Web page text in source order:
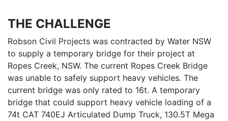
THE CHALLENGE
Robson Civil Projects was contracted by Water NSW
to supply a temporary bridge for their project at
Ropes Creek, NSW. The current Ropes Creek Bridge
was unable to safely support heavy vehicles. The
current bridge was only rated to 16t. A temporary
bridge that could support heavy vehicle loading of a
74t CAT 740EJ Articulated Dump Truck, 130.5T Mega